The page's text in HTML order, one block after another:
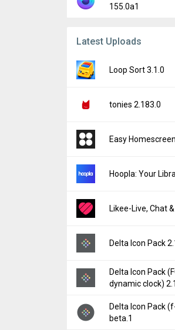
155.0a1
Latest Uploads
Loop Sort 3.1.0
tonies 2.183.0
Easy
Hoopla: Your
Likee-Live, Chat
Delta Icon Pack
Delta Icon Pack
dynamic clock)
Delta Icon Pack
beta.1